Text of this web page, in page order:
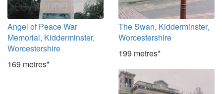
Angel of Peace War
Memorial, Kidderminster,
Worcestershire
169 metres*
The Swan, Kidderminster,
Worcestershire
199 metres*